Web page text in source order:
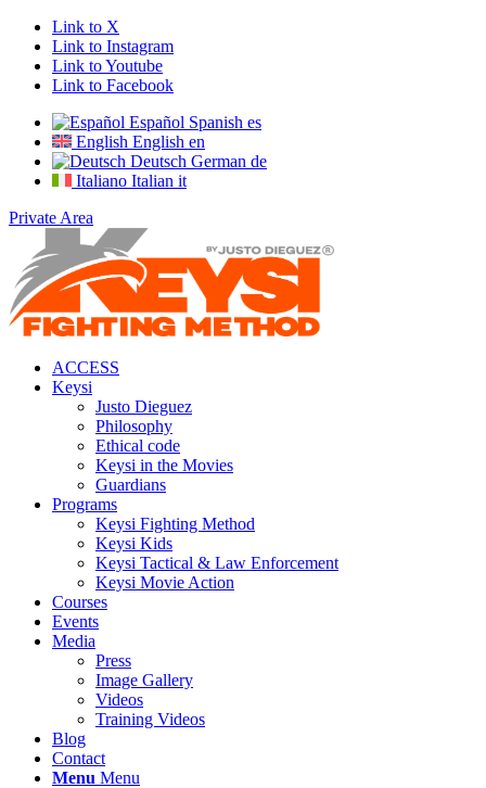
Link to X
Link to Instagram
Link to Youtube
Link to Facebook
Español Spanish es
English English en
Deutsch German de
Italiano Italian it
Private Area
ACCESS
Keysi
Justo Dieguez
Philosophy
Ethical code
Keysi in the Movies
Guardians
Programs
Keysi Fighting Method
Keysi Kids
Keysi Tactical & Law Enforcement
Keysi Movie Action
Courses
Events
Media
Press
Image Gallery
Videos
Training Videos
Blog
Contact
Menu Menu